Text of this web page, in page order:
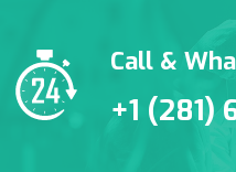
Call &
+1 (281)